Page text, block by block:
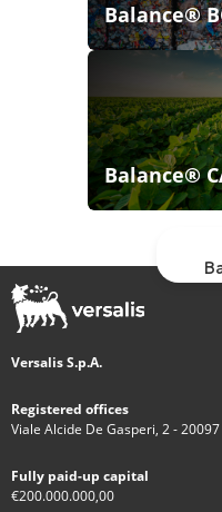
Balance®
Balance®
Versalis S.p.A.
Registered offices
Viale Alcide De Gasperi, 2 -
Fully paid-up capital
€200.000.000,00